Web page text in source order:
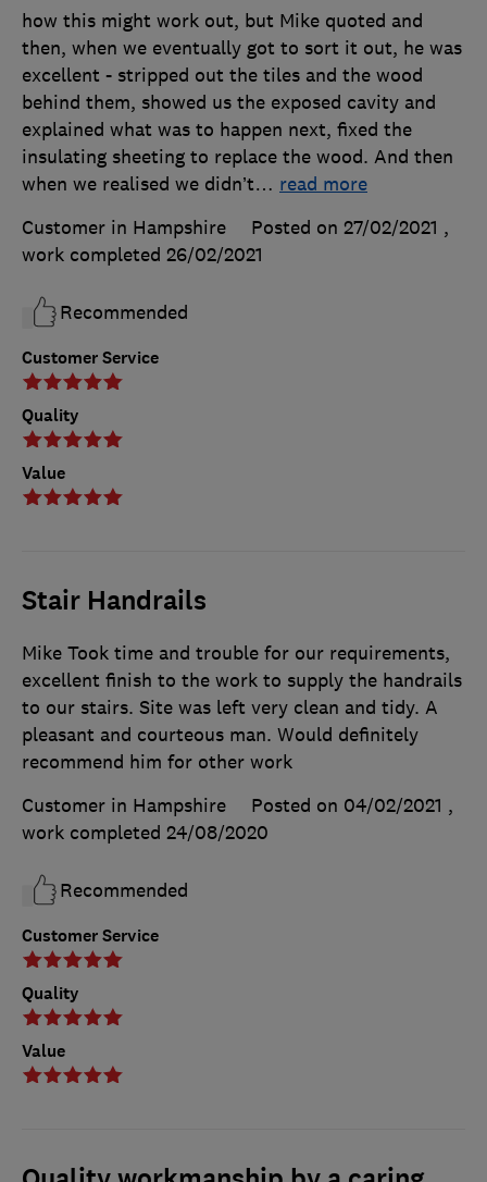
Customer Service
Quality
Value
how this might work out, but Mike quoted and
then, when we eventually got to sort it out, he was
excellent - stripped out the tiles and the wood
behind them, showed us the exposed cavity and
explained what was to happen next, fixed the
insulating sheeting to replace the wood. And then
when we realised we didn’t… read more
Customer in Hampshire
Posted on 27/02/2021 ,
work completed 26/02/2021
Recommended
Stair Handrails
Customer Service
Quality
Value
Mike Took time and trouble for our requirements,
excellent finish to the work to supply the handrails
to our stairs. Site was left very clean and tidy. A
pleasant and courteous man. Would definitely
recommend him for other work
Customer in Hampshire
Posted on 04/02/2021 ,
work completed 24/08/2020
Recommended